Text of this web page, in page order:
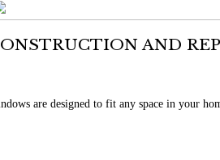
AND
are designed to fit any space in your